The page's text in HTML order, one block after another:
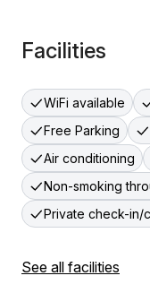
Facilities
WiFi available
Free Parking
Air conditioning
Non-smoking
Private check-in/
See all facilities